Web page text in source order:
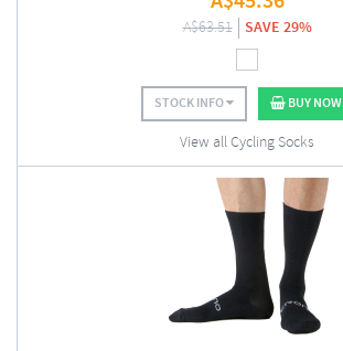
A$63.51 SAVE 29%
STOCK INFO BUY NOW
View all Cycling Socks